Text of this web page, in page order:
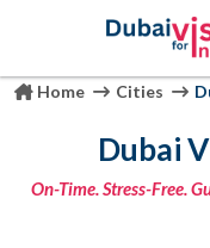
Home Cities
Dubai
On-Time. Stress-Free.